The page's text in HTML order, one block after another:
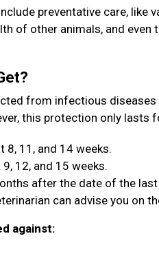
preventative care, like
of other animals, and
from infectious diseases
this protection only lasts
8, 11, and 14 weeks.
12, and 15 weeks.
after the date of the
can advise you on
against: